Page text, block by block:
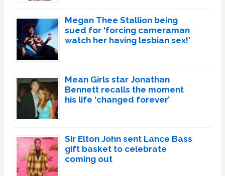
Megan Thee Stallion being
sued for ‘forcing cameraman
watch her having lesbian sex!’
Mean Girls star Jonathan
Bennett recalls the moment
his life ‘changed forever’
Sir Elton John sent Lance Bass
gift basket to celebrate
coming out